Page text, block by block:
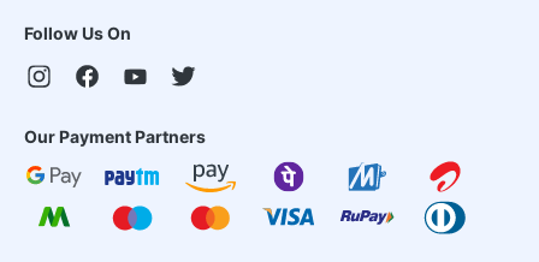
Follow Us On
Our Payment Partners